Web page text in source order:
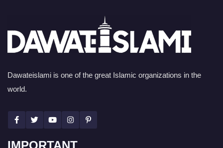
Dawateislami is one of the great Islamic organizations in the
world.
IMPORTANT